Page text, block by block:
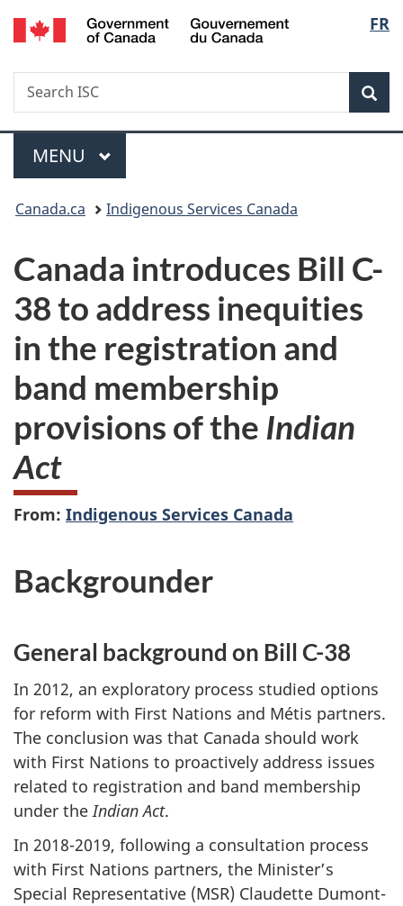
Skip
to
Skip
to
Switch
to
FR
Search
Search
ISC
Menu
MAIN
MENU
You
here:
Canada.ca Indigenous Services Canada
Canada introduces Bill C-
38 to address inequities
in the registration and
band membership
provisions of the Indian
Act
From: Indigenous Services Canada
Backgrounder
General background on Bill C-38
In 2012, an exploratory process studied options
for reform with First Nations and Métis partners.
The conclusion was that Canada should work
with First Nations to proactively address issues
related to registration and band membership
under the Indian Act.
In 2018-2019, following a consultation process
with First Nations partners, the Minister’s
Special Representative (MSR) Claudette Dumont-